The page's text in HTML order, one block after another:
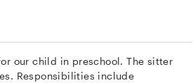
our child in preschool. The sitter
Responsibilities include